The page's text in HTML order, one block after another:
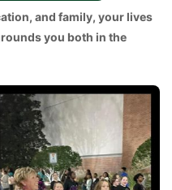
and family, your lives
you both in the